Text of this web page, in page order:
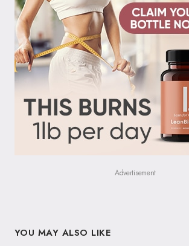
Advertisement
YOU MAY ALSO LIKE